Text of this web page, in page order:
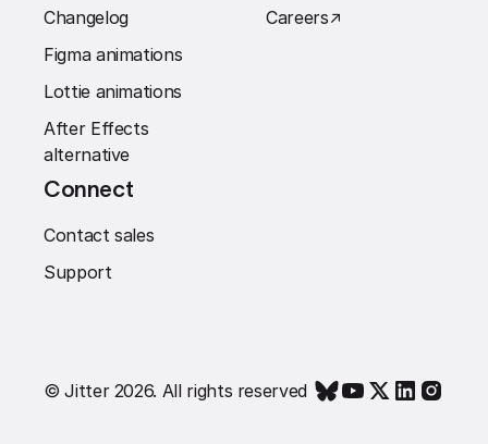
Changelog
Figma animations
Lottie animations
After Effects
alternative
Careers↗︎
Connect
Contact sales
Support
© Jitter 2026. All rights reserved